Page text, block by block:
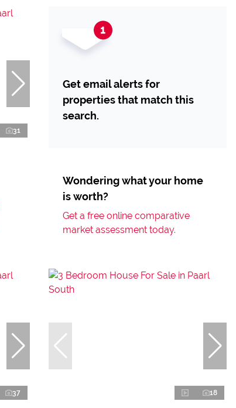
31
Get email alerts for
properties that match this
search.
Wondering what your home
is worth?
Get a free online comparative
market assessment today.
37 18